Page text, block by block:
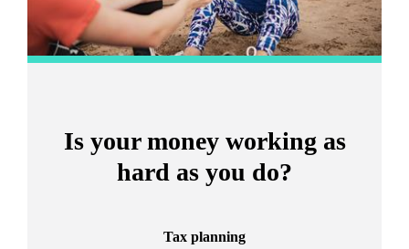
Is your money working as
hard as you do?
Tax planning